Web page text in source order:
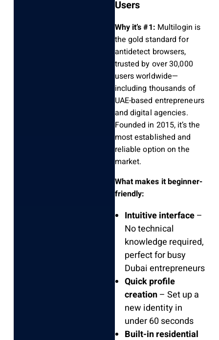
Users
Why it’s #1: Multilogin is
the gold standard for
antidetect browsers,
trusted by over 30,000
users worldwide—
including thousands of
UAE-based entrepreneurs
and digital agencies.
Founded in 2015, it’s the
most established and
reliable option on the
market.
What makes it beginner-
friendly:
Intuitive interface–
No technical
knowledge required,
perfect for busy
Dubai entrepreneurs
Quick profile
creation– Set up a
new identity in
under 60 seconds
Built-in residential